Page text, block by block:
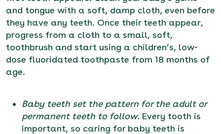
and tongue with a soft, damp cloth, even before
they have any teeth. Once their teeth appear,
progress from a cloth to a small, soft,
toothbrush and start using a children’s, low-
dose fluoridated toothpaste from 18 months of
age.
Baby teeth set the pattern for the adult or
permanent teeth to follow. Every tooth is
important, so caring for baby teeth is